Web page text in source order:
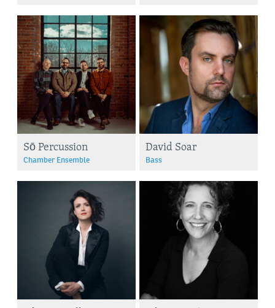
Sō Percussion
Chamber Ensemble
David Soar
Bass